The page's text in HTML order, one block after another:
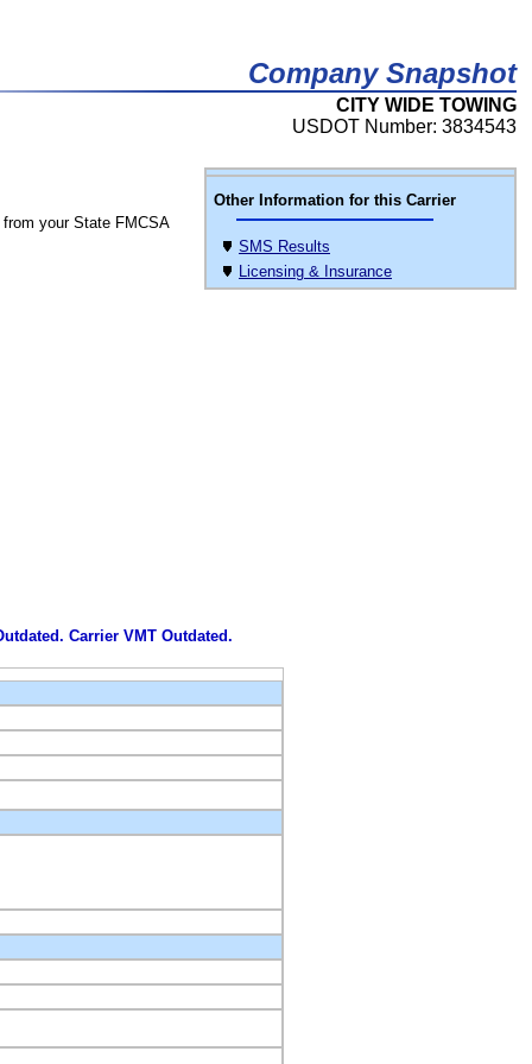
Company Snapshot
CITY WIDE TOWING
USDOT Number: 3834543
Other Information for this Carrier
SMS Results
Licensing & Insurance
from your State FMCSA
Carrier VMT Outdated.